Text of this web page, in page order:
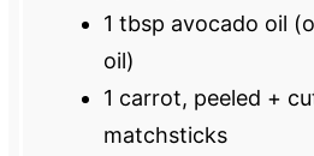
1 tbsp avocado oil
oil)
1 carrot, peeled +
matchsticks